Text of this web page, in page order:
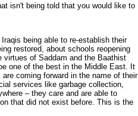
isn't being told that you would like to
being able to re-establish their
restored, about schools reopening
virtues of Saddam and the Baathist
one of the best in the Middle East. It
coming forward in the name of their
services like garbage collection,
– they care and are able to
that did not exist before. This is the